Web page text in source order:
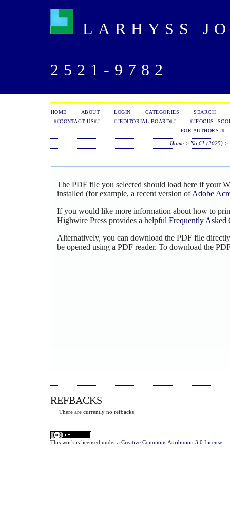
LARHYSS
2521-9782
HOME ABOUT LOGIN CATEGORIES
SEARCH
##CONTACT US##
##EDITORIAL BOARD##
##FOCUS,
FOR AUTHORS##
Home > No 61 (2025) >
The PDF file you selected should load here if your
installed (for example, a recent version ofAdobe
If you would like more information about how to
Highwire Press provides a helpful Frequently Asked
Alternatively, you can download the PDF file
be opened using a PDF reader. To download the
REFBACKS
There are currently no refbacks.
This work is licensed under a Creative Commons Attribution 3.0 License